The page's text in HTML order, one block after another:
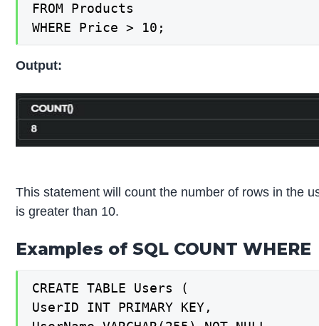
FROM Products
WHERE Price > 10;
Output:
This statement will count the number of rows in the
is greater than 10.
Examples of SQL COUNT WHERE
CREATE TABLE Users (
UserID INT PRIMARY KEY,